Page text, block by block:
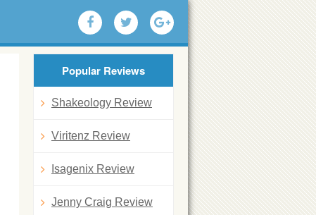
Popular Reviews
Shakeology Review
Viritenz Review
Isagenix Review
Jenny Craig Review